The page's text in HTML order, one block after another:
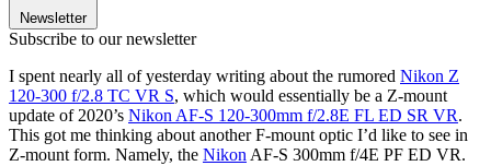
Newsletter
Subscribe to our newsletter
I spent nearly all of yesterday writing about the rumored Nikon Z
120-300 f/2.8 TC VR S, which would essentially be a Z-mount
update of 2020’s Nikon AF‑S 120‑300mm f/2.8E FL ED SR VR.
This got me thinking about another F-mount optic I’d like to see in
Z-mount form. Namely, the Nikon AF-S 300mm f/4E PF ED VR.